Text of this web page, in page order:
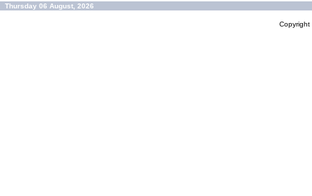
Thursday 06 August, 2026